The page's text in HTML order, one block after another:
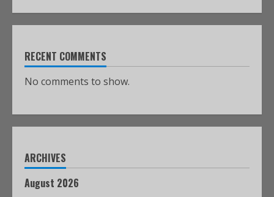
RECENT COMMENTS
No comments to show.
ARCHIVES
August 2026